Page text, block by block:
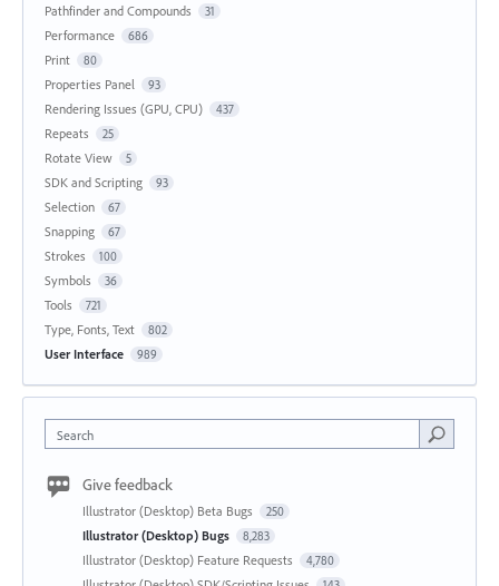
Pathfinder and Compounds 31
Performance 686
Print 80
Properties Panel 93
Rendering Issues (GPU, CPU) 437
Repeats 25
Rotate View 5
SDK and Scripting 93
Selection 67
Snapping 67
Strokes 100
Symbols 36
Tools 721
Type, Fonts, Text 802
User Interface 989
Search
Give feedback
Illustrator (Desktop) Beta Bugs 250
Illustrator (Desktop) Bugs 8,283
Illustrator (Desktop) Feature Requests 4,780